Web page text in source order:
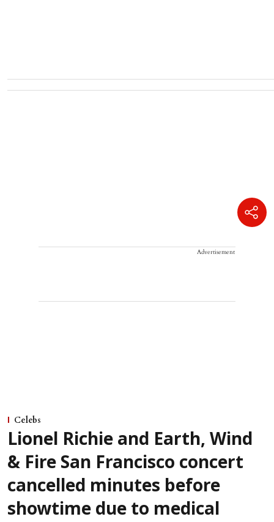
Advertisement
Celebs
Lionel Richie and Earth, Wind
& Fire San Francisco concert
cancelled minutes before
showtime due to medical